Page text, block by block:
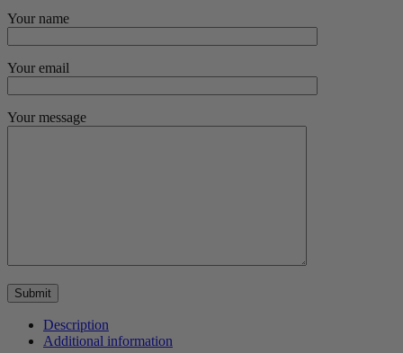
Your name
Your email
Your message
Description
Additional information